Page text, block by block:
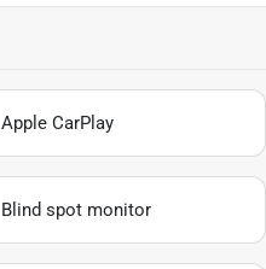
Apple CarPlay
Blind spot monitor